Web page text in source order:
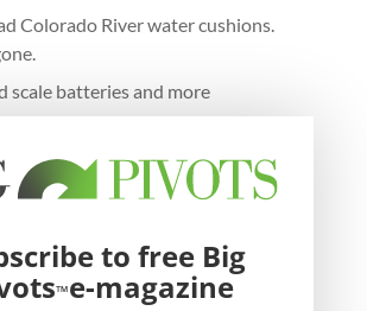
Colorado River water cushions.
scale batteries and more
to free Big
™e-magazine